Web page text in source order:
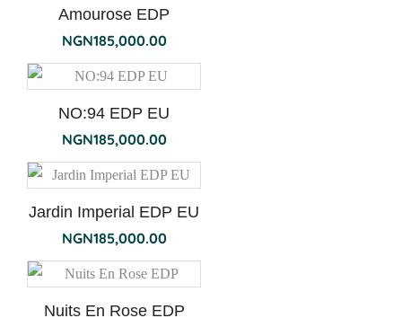
Amourose EDP
NGN185,000.00
NO:94 EDP EU
NGN185,000.00
Jardin Imperial EDP EU
NGN185,000.00
Nuits En Rose EDP